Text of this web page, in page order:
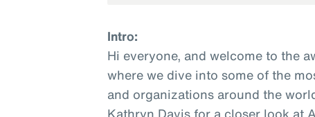
Intro:
Hi everyone, and welcome to the
where we dive into some of the
and organizations around the